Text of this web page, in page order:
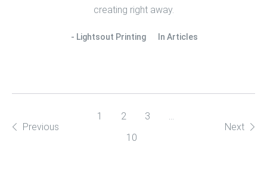
creating right away.
Lightsout Printing In Articles
Previous
1 2 3
…
10
Next